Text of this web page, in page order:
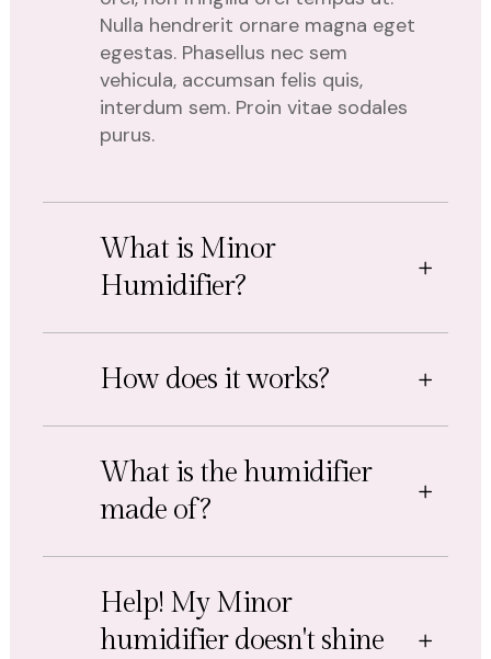
Nulla hendrerit ornare magna eget
egestas. Phasellus nec sem
vehicula, accumsan felis quis,
interdum sem. Proin vitae sodales
purus.
What is Minor
Humidifier?
How does it works?
What is the humidifier
made of?
Help! My Minor
humidifier doesn't shine